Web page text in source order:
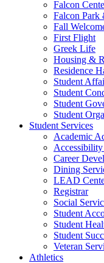
Falcon
Falcon Park
Fall
First Flight
Greek Life
Housing &
Residence
Student
Student
Student
Student
Student Services
Academic
Accessibility
Career
Dining
LEAD
Registrar
Social
Student
Student
Student
Veteran
Athletics